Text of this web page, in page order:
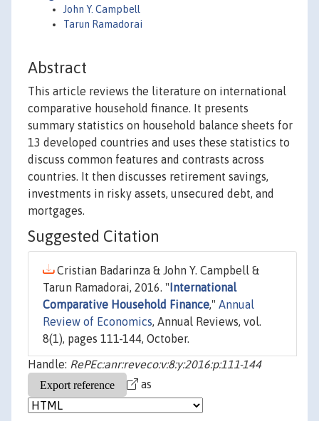
John Y. Campbell
Tarun Ramadorai
Abstract
This article reviews the literature on international
comparative household finance. It presents
summary statistics on household balance sheets for
13 developed countries and uses these statistics to
discuss common features and contrasts across
countries. It then discusses retirement savings,
investments in risky assets, unsecured debt, and
mortgages.
Suggested Citation
Cristian Badarinza & John Y. Campbell &
Tarun Ramadorai, 2016. " International
Comparative Household Finance," Annual
Review of Economics, Annual Reviews, vol.
8(1), pages 111-144, October.
Handle: RePEc:anr:reveco:v:8:y:2016:p:111-144
as